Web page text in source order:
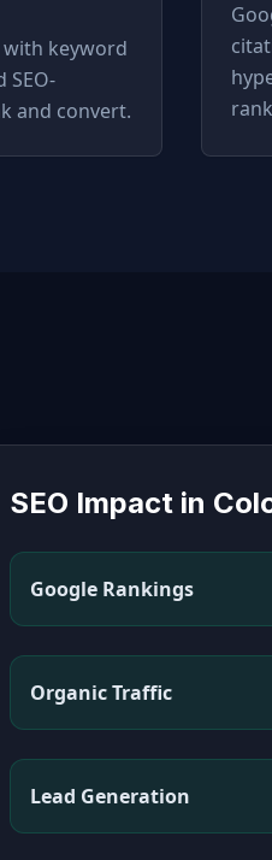
keyword
SEO-
and convert.
SEO Impact in
Google Rankings
Organic Traffic
Lead Generation